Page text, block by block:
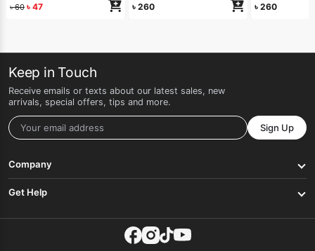
৳60 ৳ 47 ৳ 260 ৳ 260
Keep in Touch
Receive emails or texts about our latest sales, new
arrivals, special offers, tips and more.
Sign Up
Company
Get Help